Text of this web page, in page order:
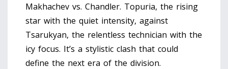
Makhachev vs. Chandler. Topuria, the rising
star with the quiet intensity, against
Tsarukyan, the relentless technician with the
icy focus. It’s a stylistic clash that could
define the next era of the division.